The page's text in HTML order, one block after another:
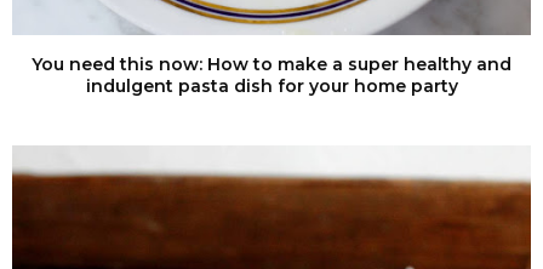
You need this now: How to make a super healthy and
indulgent pasta dish for your home party